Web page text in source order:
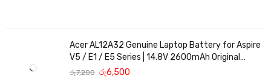
Acer AL12A32 Genuine Laptop Battery for Aspire
V5 / E1 / E5 Series | 14.8V 2600mAh Original
Replacement
රු7,200 රු6,500